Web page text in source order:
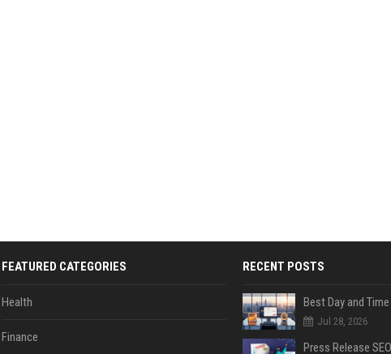
FEATURED CATEGORIES
Health
Finance
RECENT POSTS
Jul 28, 2026